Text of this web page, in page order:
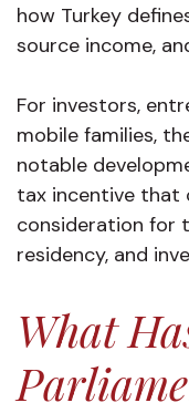
how Turkey
source income,
For investors,
mobile families,
notable
tax incentive that
consideration for
residency, and
What